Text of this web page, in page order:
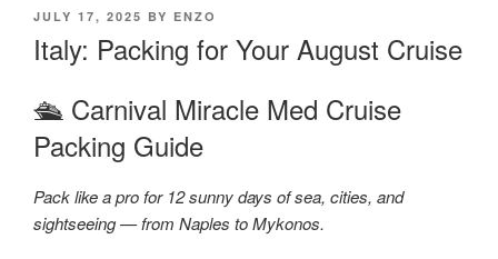
POSTED
JULY 17, 2025 BY ENZO
Italy: Packing for Your August Cruise
🛳️ Carnival Miracle Med Cruise
Packing Guide
Pack like a pro for 12 sunny days of sea, cities, and
sightseeing — from Naples to Mykonos.